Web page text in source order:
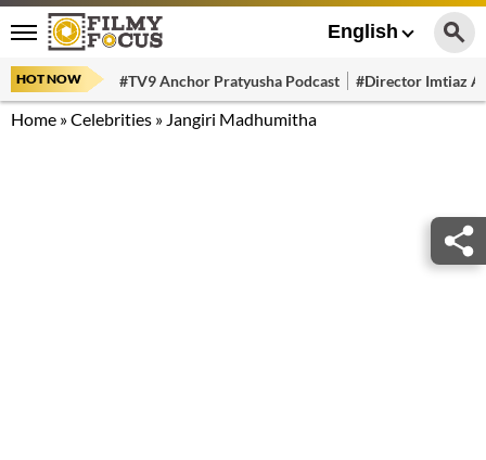
English
HOT NOW #TV9 Anchor Pratyusha Podcast #Director Imtiaz
Home »Celebrities » Jangiri Madhumitha